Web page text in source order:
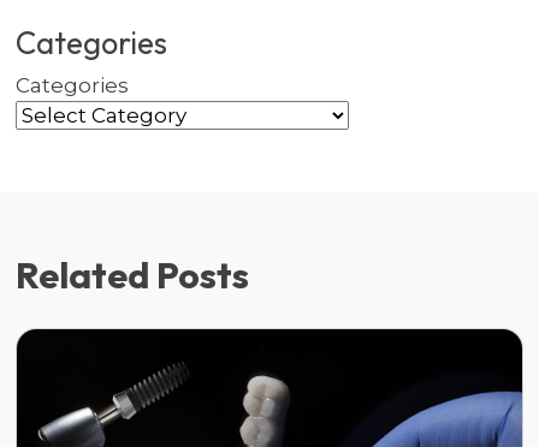
Categories
Categories
Related Posts